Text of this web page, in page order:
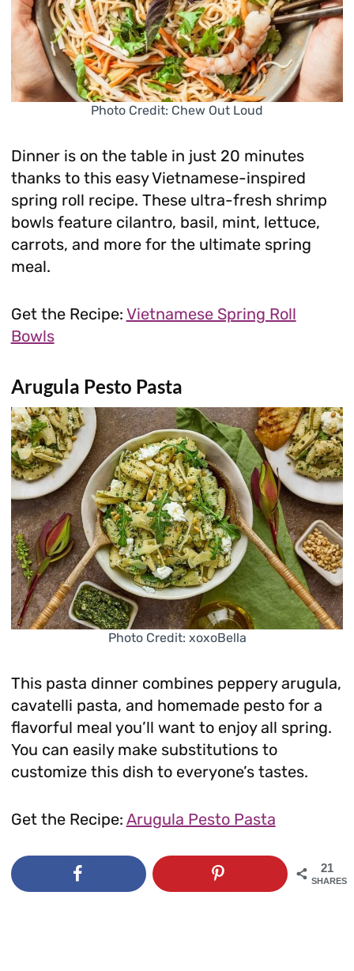
Photo Credit: Chew Out Loud
Dinner is on the table in just 20 minutes
thanks to this easy Vietnamese-inspired
spring roll recipe. These ultra-fresh shrimp
bowls feature cilantro, basil, mint, lettuce,
carrots, and more for the ultimate spring
meal.
Get the Recipe: Vietnamese Spring Roll
Bowls
Arugula Pesto Pasta
Photo Credit: xoxoBella
This pasta dinner combines peppery arugula,
cavatelli pasta, and homemade pesto for a
flavorful meal you’ll want to enjoy all spring.
You can easily make substitutions to
customize this dish to everyone’s tastes.
Get the Recipe: Arugula Pesto Pasta
21
SHARES